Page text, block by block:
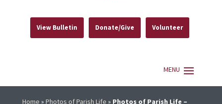
View Bulletin Donate/Give Volunteer
Home » Photos of Parish Life » Photos of Parish Life –